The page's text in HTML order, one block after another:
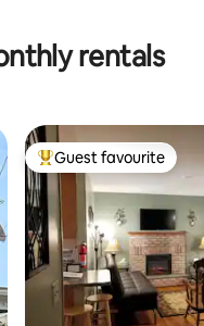
rentals
Top guest favourite
Guest favourite